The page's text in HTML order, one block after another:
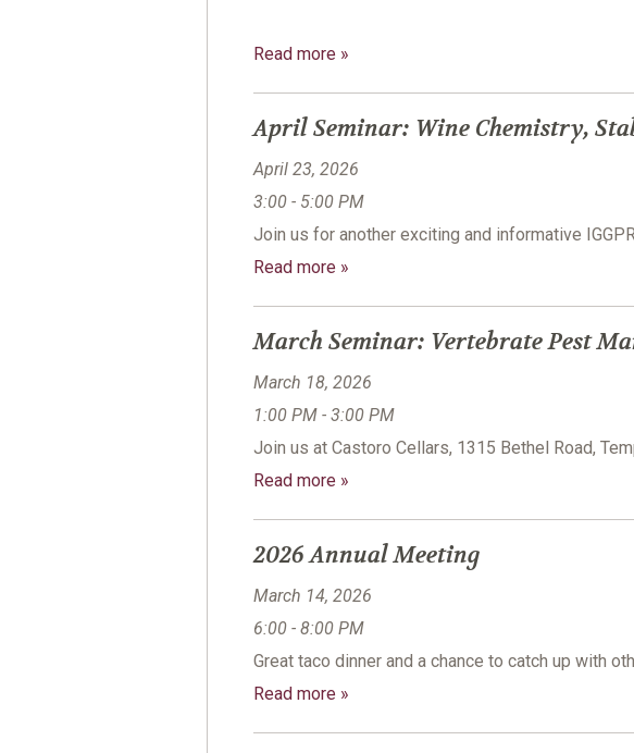
Read more »
April Seminar: Wine Chemistry,
April 23, 2026
3:00 - 5:00 PM
Join us for another exciting and informative
Read more »
March Seminar: Vertebrate Pest
March 18, 2026
1:00 PM - 3:00 PM
Join us at Castoro Cellars, 1315 Bethel Road,
Read more »
2026 Annual Meeting
March 14, 2026
6:00 - 8:00 PM
Great taco dinner and a chance to catch up with
Read more »